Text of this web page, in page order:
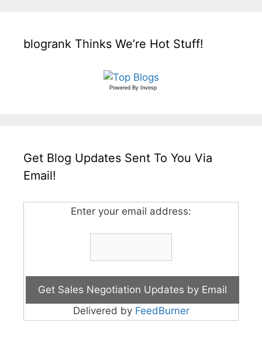
blogrank Thinks We’re Hot Stuff!
Powered By Invesp
Get Blog Updates Sent To You Via
Email!
Enter your email address:
Delivered by FeedBurner